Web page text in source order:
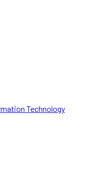
Technology